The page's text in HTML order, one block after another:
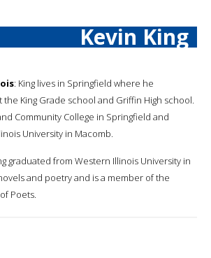
Kevin King
: King lives in Springfield where he
the King Grade school and Griffin High school.
Community College in Springfield and
University in Macomb.
graduated from Western Illinois University in
and poetry and is a member of the
Poets.